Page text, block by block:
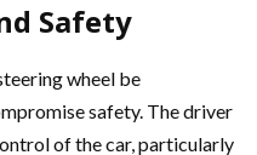
Safety
wheel be
safety. The driver
of the car, particularly